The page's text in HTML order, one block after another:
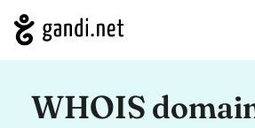
WHOIS